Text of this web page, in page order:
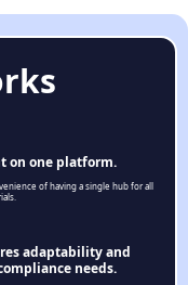
on one platform.
of having a single hub for all
adaptability and
needs.